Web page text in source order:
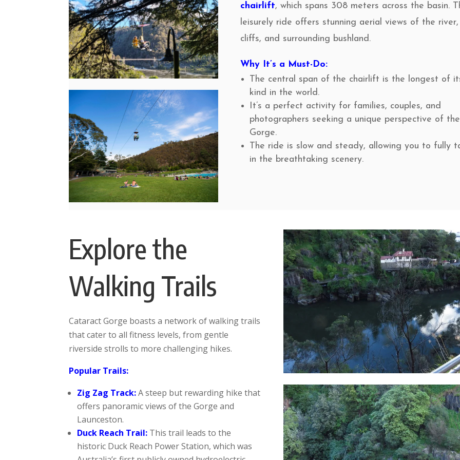
chairlift, which spans 308 meters across the basin.
leisurely ride offers stunning aerial views of the river,
cliffs, and surrounding bushland.
Why It’s a Must-Do:
The central span of the chairlift is the longest of
kind in the world.
It’s a perfect activity for families, couples, and
photographers seeking a unique perspective of the
Gorge.
The ride is slow and steady, allowing you to fully
in the breathtaking scenery.
Explore the
Walking Trails
Cataract Gorge boasts a network of walking trails
that cater to all fitness levels, from gentle
riverside strolls to more challenging hikes.
Popular Trails:
Zig Zag Track:A steep but rewarding hike that
offers panoramic views of the Gorge and
Launceston.
Duck Reach Trail: This trail leads to the
historic Duck Reach Power Station, which was